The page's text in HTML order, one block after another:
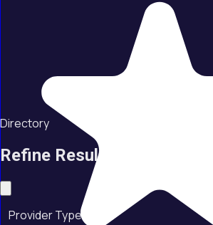
Directory
Refine Results
Provider Type